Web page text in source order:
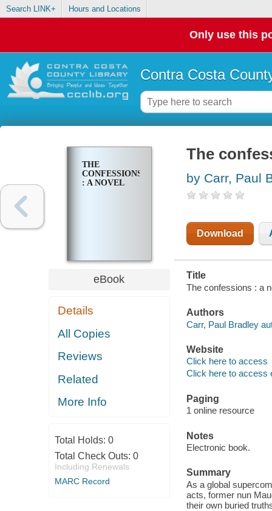
Search LINK+ Hours and Locations
Only use this
Contra Costa
THE
CONFESSIONS
: A NOVEL
eBook
Details
All Copies
Reviews
Related
More Info
Total Holds: 0
Total Check Outs: 0
Including Renewals
MARC Record
The
by Carr, Paul
Download
Title
The confessions : a
Authors
Carr, Paul Bradley
Website
Click here to access
Click here to access
Paging
1 online resource
Notes
Electronic book.
Summary
As a global
acts, former nun
their own buried